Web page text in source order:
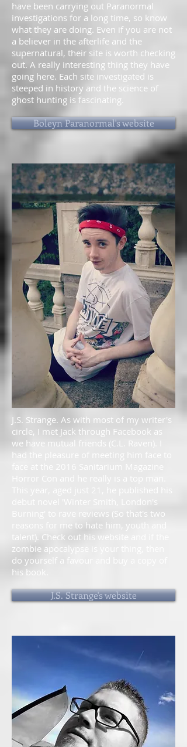
have been carrying out Paranormal
investigations for a long time, so know
what they are doing. Even if you are not
a believer in the afterlife and the
supernatural, their site is worth checking
out. A really interesting thing they have
going here. Each site investigated is
steeped in history and the science of
ghost hunting is fascinating.
Boleyn Paranormal's website
J.S. Strange. As with most of my writer's
circle, I met Jack through Facebook as
we have mutual friends (C.L. Raven). I
had the pleasure of meeting him face to
debut novel 'Winter Smith, London's
Burning' to rave reviews (So that's two
reasons for me to hate him, youth and
talent). Check out his website and if the
zombie apocalypse is your thing, then
do yourself a favour and buy a copy of
his book.
J.S. Strange's website